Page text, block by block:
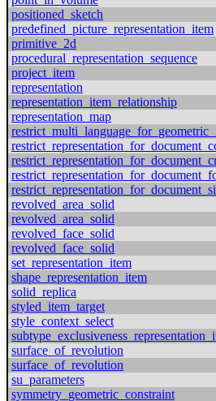
positioned_sketch
predefined_picture_representation_item
primitive_2d
procedural_representation_sequence
project_item
representation
representation_item_relationship
representation_map
revolved_area_solid
revolved_area_solid
revolved_face_solid
revolved_face_solid
set_representation_item
shape_representation_item
solid_replica
styled_item_target
style_context_select
surface_of_revolution
surface_of_revolution
su_parameters
symmetry_geometric_constraint